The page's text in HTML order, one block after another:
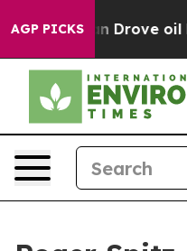
AGP PICKS
oil Prices Higher,